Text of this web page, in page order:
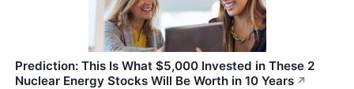
Prediction: This Is What $5,000 Invested in These 2
Nuclear Energy Stocks Will Be Worth in 10 Years ↗